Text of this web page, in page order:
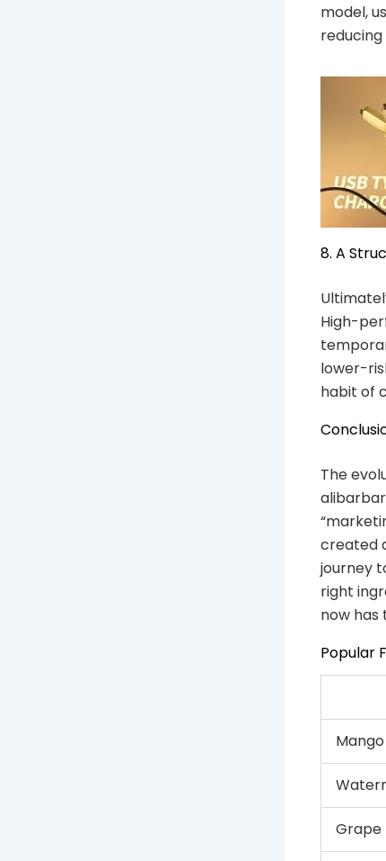
model,
8. A
High-
lower-
habit of
The
created
journey
right
now has
Popular
Grape